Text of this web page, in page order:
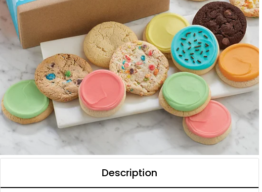
Description